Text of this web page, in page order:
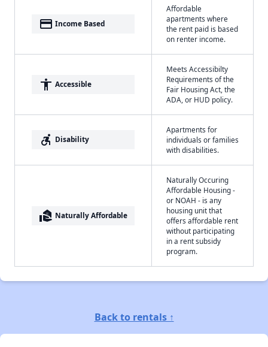
payment Income Based
Affordable
apartments where
the rent paid is based
on renter income.
accessibility Accessible
Meets Accessibilty
Requirements of the
Fair Housing Act, the
ADA, or HUD policy.
accessible_forward Disability
Apartments for
individuals or families
with disabilities.
real_estate_agent Naturally Affordable
Naturally Occuring
Affordable Housing -
or NOAH - is any
housing unit that
offers affordable rent
without participating
in a rent subsidy
program.
Back to rentals ↑